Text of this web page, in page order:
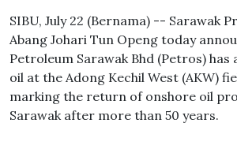
SIBU, July 22 (Bernama) -- Sarawak
Abang Johari Tun Openg today
Petroleum Sarawak Bhd (Petros) has
oil at the Adong Kechil West (AKW)
marking the return of onshore oil
Sarawak after more than 50 years.